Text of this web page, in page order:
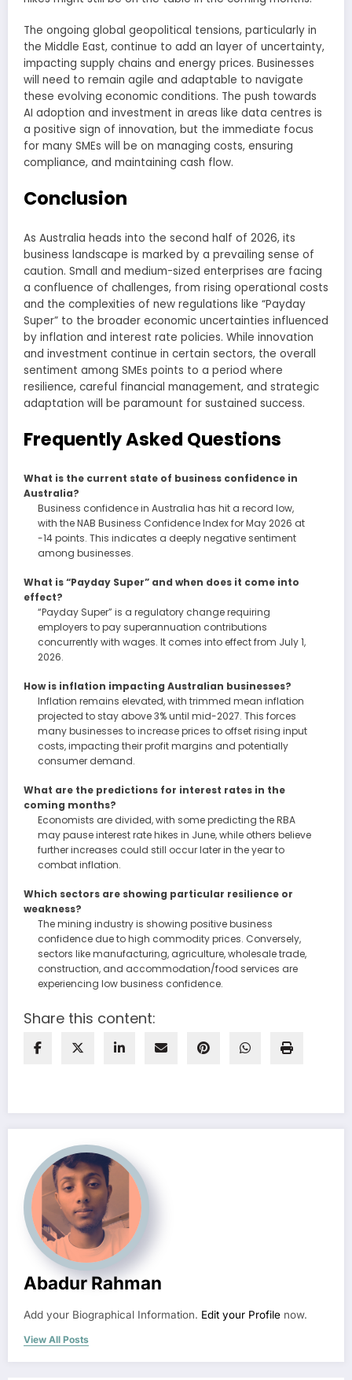
The ongoing global geopolitical tensions, particularly in
the Middle East, continue to add an layer of uncertainty,
impacting supply chains and energy prices. Businesses
will need to remain agile and adaptable to navigate
these evolving economic conditions. The push towards
AI adoption and investment in areas like data centres is
a positive sign of innovation, but the immediate focus
for many SMEs will be on managing costs, ensuring
compliance, and maintaining cash flow.
Conclusion
As Australia heads into the second half of 2026, its
business landscape is marked by a prevailing sense of
caution. Small and medium-sized enterprises are facing
a confluence of challenges, from rising operational costs
and the complexities of new regulations like “Payday
Super” to the broader economic uncertainties influenced
by inflation and interest rate policies. While innovation
and investment continue in certain sectors, the overall
sentiment among SMEs points to a period where
resilience, careful financial management, and strategic
adaptation will be paramount for sustained success.
Frequently Asked Questions
What is the current state of business confidence in
Australia?
Business confidence in Australia has hit a record low,
with the NAB Business Confidence Index for May 2026 at
-14 points. This indicates a deeply negative sentiment
among businesses.
What is “Payday Super” and when does it come into
effect?
“Payday Super” is a regulatory change requiring
employers to pay superannuation contributions
concurrently with wages. It comes into effect from July 1,
2026.
How is inflation impacting Australian businesses?
Inflation remains elevated, with trimmed mean inflation
projected to stay above 3% until mid-2027. This forces
many businesses to increase prices to offset rising input
costs, impacting their profit margins and potentially
consumer demand.
What are the predictions for interest rates in the
coming months?
Economists are divided, with some predicting the RBA
may pause interest rate hikes in June, while others believe
further increases could still occur later in the year to
combat inflation.
Which sectors are showing particular resilience or
weakness?
The mining industry is showing positive business
confidence due to high commodity prices. Conversely,
sectors like manufacturing, agriculture, wholesale trade,
construction, and accommodation/food services are
experiencing low business confidence.
Share this content:
Abadur Rahman
Add your Biographical Information. Edit your Profile now.
View All Posts